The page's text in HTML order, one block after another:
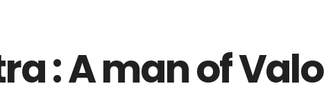
: A man of